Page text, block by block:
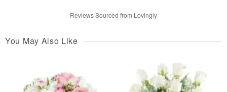
Reviews Sourced from Lovingly
You May Also Like